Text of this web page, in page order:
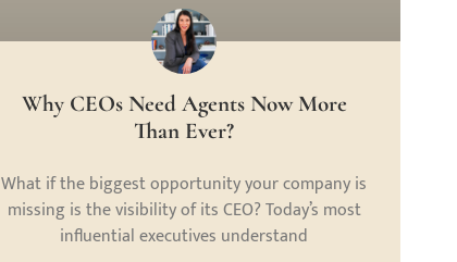
Why CEOs Need Agents Now More
Than Ever?
What if the biggest opportunity your company is
missing is the visibility of its CEO? Today’s most
influential executives understand